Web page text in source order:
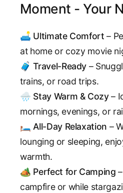
Moment - Your
🛋️ Ultimate Comfort –
at home or cozy movie
🧳Travel-Ready –
trains, or road trips.
🌧️ Stay Warm & Cozy–
mornings, evenings, or
🛏️All-Day Relaxation –
lounging or sleeping,
warmth.
🏕️ Perfect for Camping
campfire or while